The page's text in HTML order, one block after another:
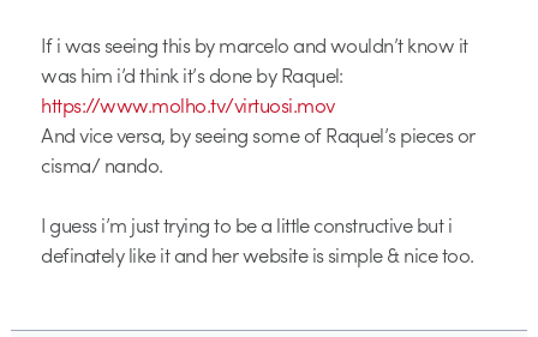
If i was seeing this by marcelo and wouldn’t know it
was him i’d think it’s done by Raquel:
https://www.molho.tv/virtuosi.mov
And vice versa, by seeing some of Raquel’s pieces or
cisma/ nando.
I guess i’m just trying to be a little constructive but i
definately like it and her website is simple & nice too.